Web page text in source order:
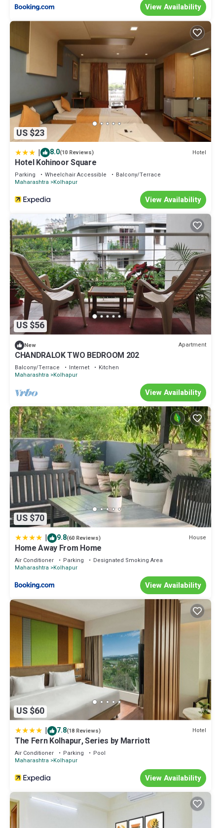
View Availability
US $23
| 8.0(10 Reviews) Hotel
Hotel Kohinoor Square
Parking Wheelchair Accessible
Balcony/Terrace
Maharashtra Kolhapur
View Availability
US $56
New Apartment
CHANDRALOK TWO BEDROOM 202
Balcony/Terrace Internet
Kitchen
Maharashtra Kolhapur
View Availability
US $70
| 9.8(60 Reviews) House
Home Away From Home
Air Conditioner Parking
Designated Smoking Area
Maharashtra Kolhapur
View Availability
US $60
| 7.8(18 Reviews) Hotel
The Fern Kolhapur, Series by Marriott
Air Conditioner Parking
Pool
Maharashtra Kolhapur
View Availability